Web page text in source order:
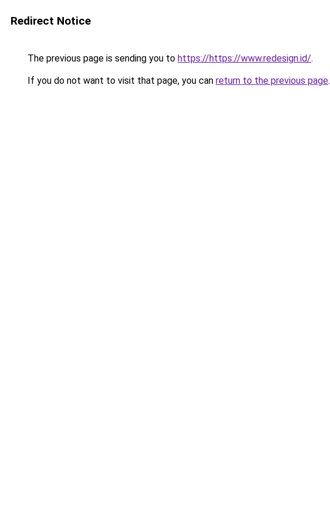
Redirect Notice
The previous page is sending you to https://https://www.redesign.id/.
If you do not want to visit that page, you can return to the previous page.